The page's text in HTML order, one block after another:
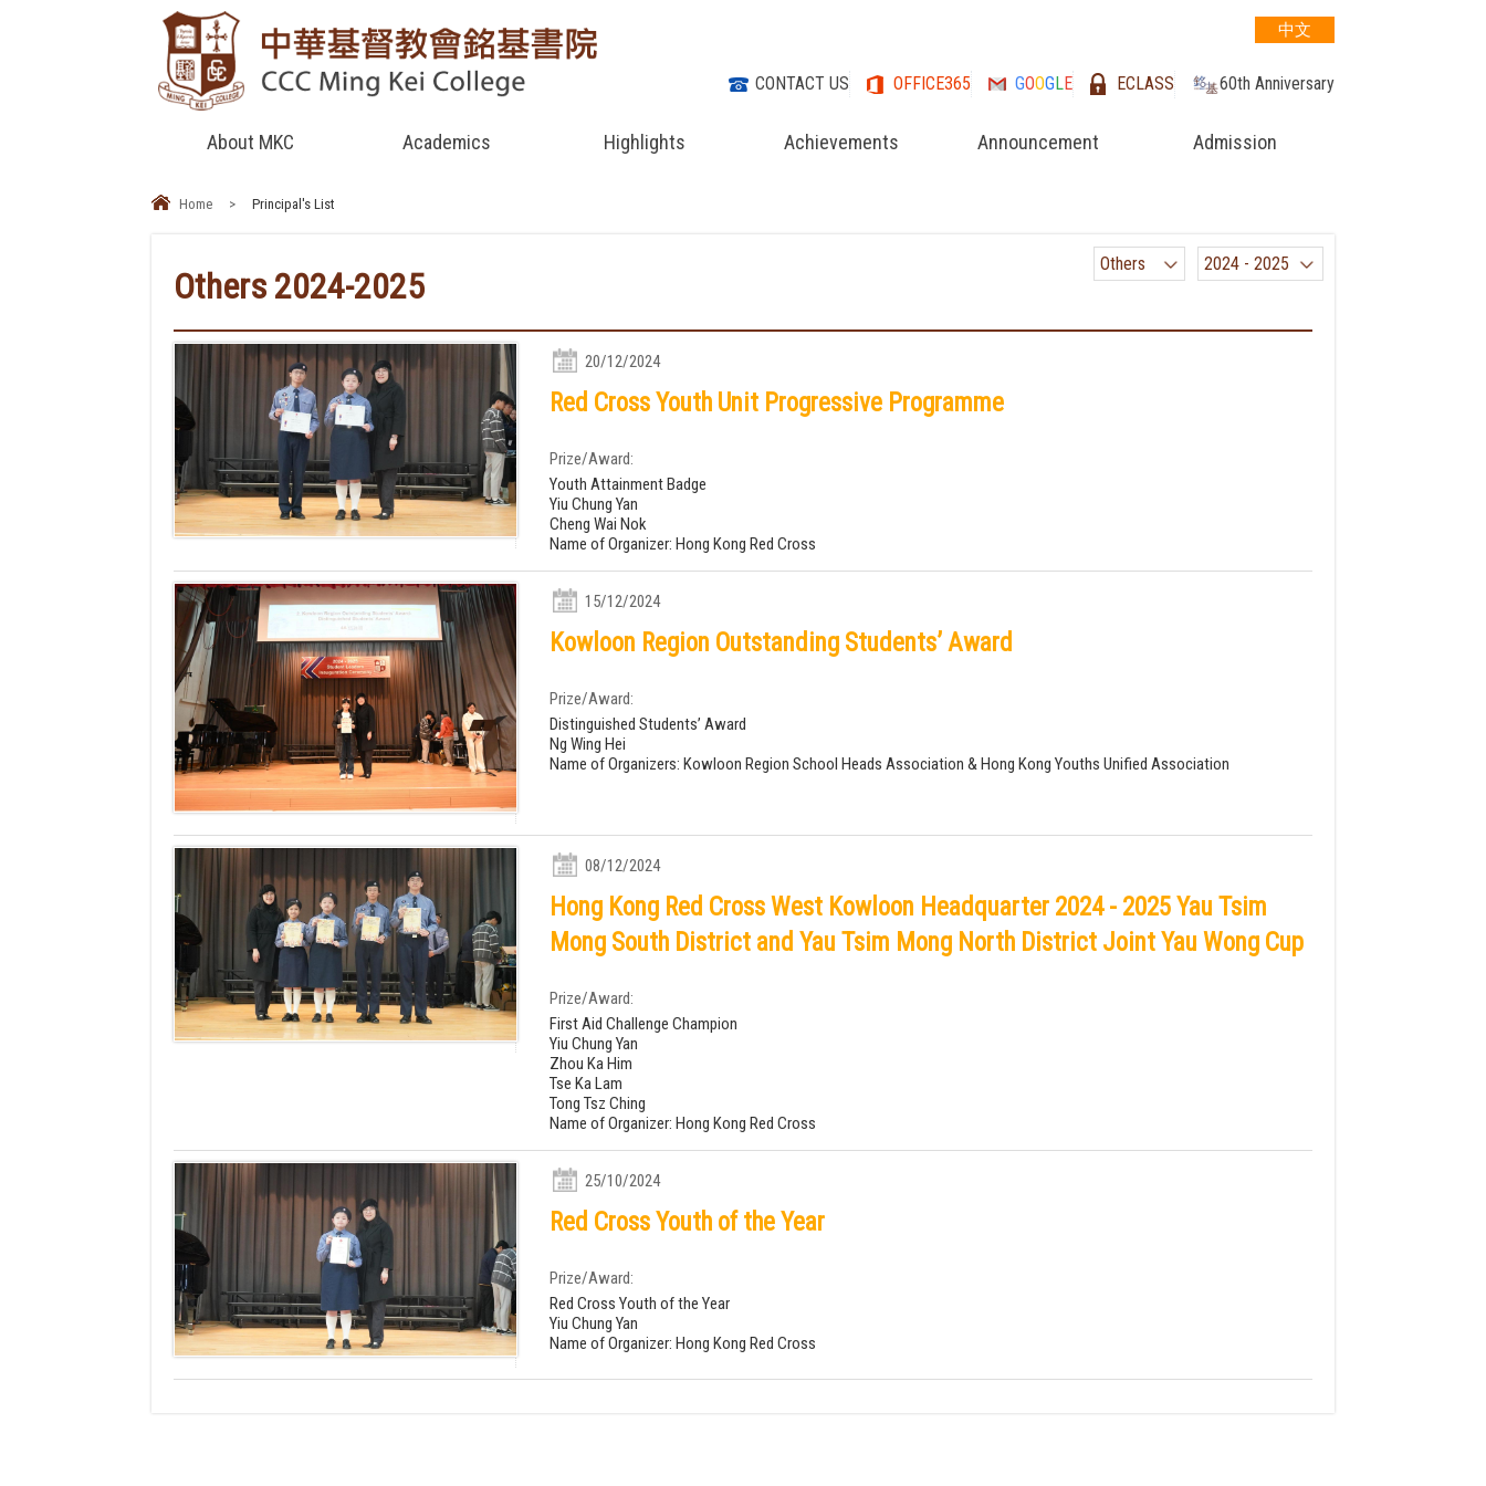
中文
CONTACT US OFFICE365 GOOGLE ECLASS 60th Anniversary
About MKC Academics Highlights Achievements Announcement Admission
Home > Principal's List
Others 2024-2025
2024 - 2025
Others
20/12/2024
Red Cross Youth Unit Progressive Programme
Prize/Award:
Youth Attainment Badge
Yiu Chung Yan
Cheng Wai Nok
Name of Organizer: Hong Kong Red Cross
15/12/2024
Kowloon Region Outstanding Students’ Award
Prize/Award:
Distinguished Students’ Award
Ng Wing Hei
Name of Organizers: Kowloon Region School Heads Association & Hong Kong Youths Unified Association
08/12/2024
Hong Kong Red Cross West Kowloon Headquarter 2024 - 2025 Yau Tsim
Mong South District and Yau Tsim Mong North District Joint Yau Wong Cup
Prize/Award:
First Aid Challenge Champion
Yiu Chung Yan
Zhou Ka Him
Tse Ka Lam
Tong Tsz Ching
Name of Organizer: Hong Kong Red Cross
25/10/2024
Red Cross Youth of the Year
Prize/Award:
Red Cross Youth of the Year
Yiu Chung Yan
Name of Organizer: Hong Kong Red Cross